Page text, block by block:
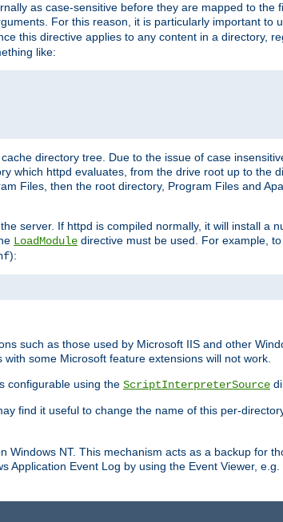
as case-sensitive before they are mapped to the
For this reason, it is particularly important to
this directive applies to any content in a directory,
like:
directory tree. Due to the issue of case
which httpd evaluates, from the drive root up to the
Files, then the root directory, Program Files and
server. If httpd is compiled normally, it will install a
LoadModule directive must be used. For example,
):
such as those used by Microsoft IIS and other
with some Microsoft feature extensions will not work.
configurable using the ScriptInterpreterSource
find it useful to change the name of this per-
NT. This mechanism acts as a backup for
Application Event Log by using the Event Viewer,